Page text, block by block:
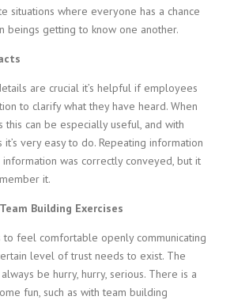
situations where everyone has a chance
beings getting to know one another.
are crucial it’s helpful if employees
to clarify what they have heard. When
this can be especially useful, and with
very easy to do. Repeating information
was correctly conveyed, but it
it.
Building Exercises
feel comfortable openly communicating
level of trust needs to exist. The
be hurry, hurry, serious. There is a
fun, such as with team building